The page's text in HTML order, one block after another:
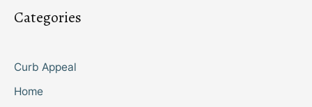
Categories
Curb Appeal
Home